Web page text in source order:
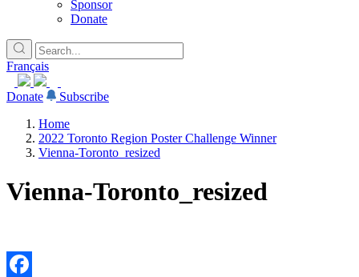
Sponsor
Donate
Français
Donate
Subscribe
Home
2022 Toronto Region Poster Challenge Winner
Vienna-Toronto_resized
Vienna-Toronto_resized